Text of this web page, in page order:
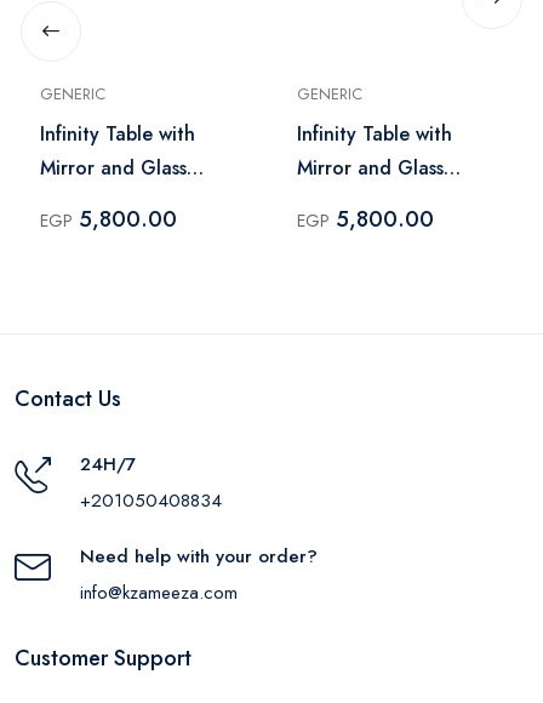
GENERIC
Infinity Table with
Mirror and Glass
EGP 5,800.00
GENERIC
Infinity Table with
Mirror and Glass
EGP 5,800.00
Contact Us
24H/7
+201050408834
Need help with your order?
info@kzameeza.com
Customer Support